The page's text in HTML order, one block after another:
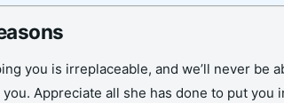
you is irreplaceable, and we’ll never
Appreciate all she has done to put